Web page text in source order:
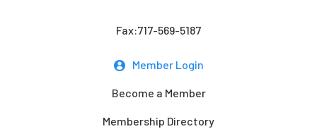
Fax:717-569-5187
Member Login
Become a Member
Membership Directory